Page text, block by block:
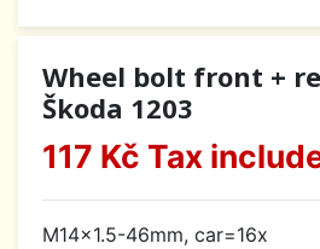
Wheel bolt front +
Škoda 1203
117 Kč Tax
M14x1.5-46mm, car=16x